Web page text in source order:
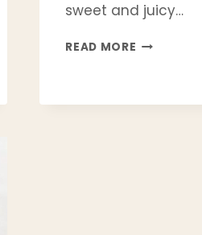
sweet and juicy…
READ MORE EASY